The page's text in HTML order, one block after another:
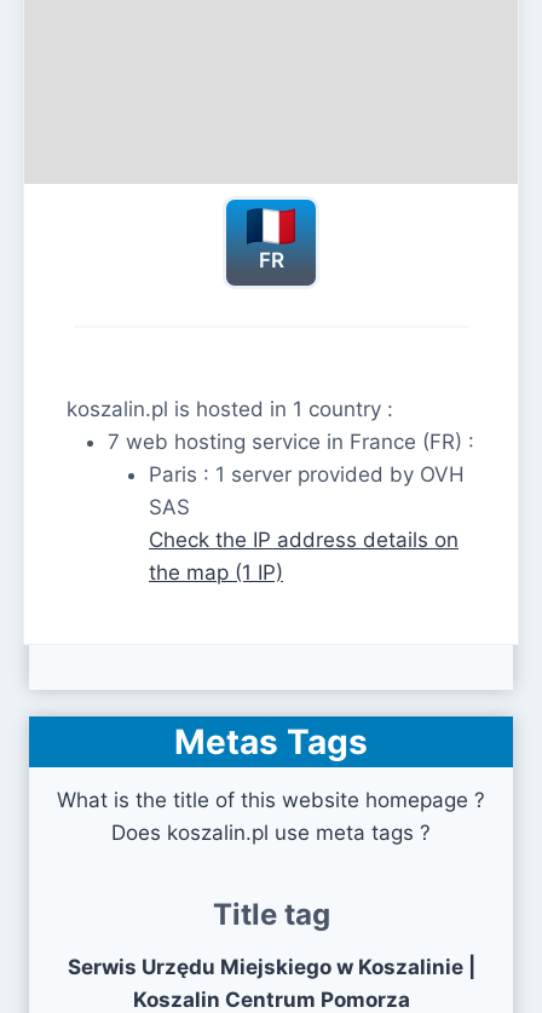
FR
koszalin.pl is hosted in 1 country :
7 web hosting service in France (FR) :
Paris : 1 server provided by OVH
SAS
Check the IP address details on
the map (1 IP)
Metas Tags
What is the title of this website homepage ?
Does koszalin.pl use meta tags ?
Title tag
Serwis Urzędu Miejskiego w Koszalinie |
Koszalin Centrum Pomorza